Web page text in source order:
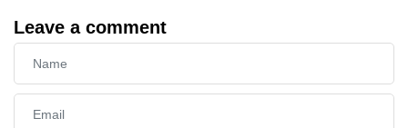
Leave a comment